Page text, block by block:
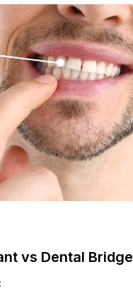
vs Dental Bridge